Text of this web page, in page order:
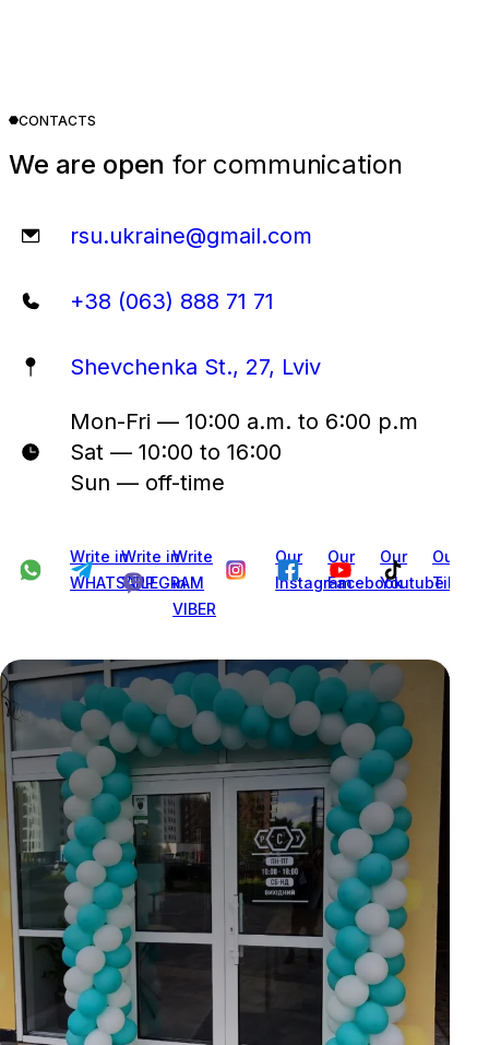
CONTACTS
We are open for communication
rsu.ukraine@gmail.com
+38 (063) 888 71 71
Shevchenka St., 27, Lviv
Mon-Fri — 10:00 a.m. to 6:00 p.m
Sat — 10:00 to 16:00
Sun — off-time
Write in
WHATSAPP
Write in
TELEGRAM
Write
in
VIBER
Our
Instagram
Our
Facebook
Our
Youtube
Our
Tiktok